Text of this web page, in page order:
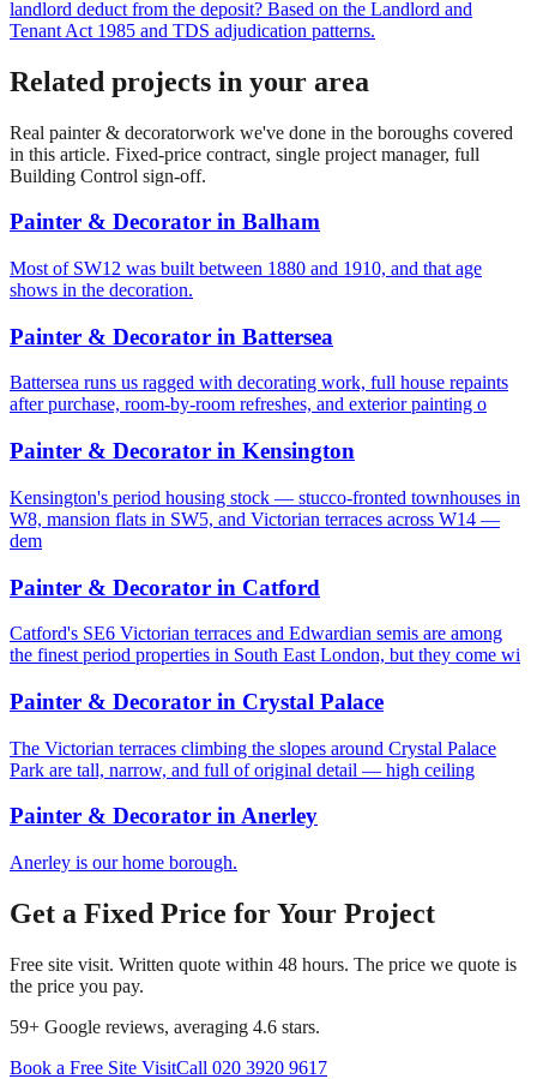
landlord deduct from the deposit? Based on the Landlord and
Tenant Act 1985 and TDS adjudication patterns.
Related projects in your area
Real painter & decoratorwork we've done in the boroughs covered
in this article. Fixed-price contract, single project manager, full
Building Control sign-off.
Painter & Decorator in Balham
Most of SW12 was built between 1880 and 1910, and that age
shows in the decoration.
Painter & Decorator in Battersea
Battersea runs us ragged with decorating work, full house repaints
after purchase, room-by-room refreshes, and exterior painting o
Painter & Decorator in Kensington
Kensington's period housing stock — stucco-fronted townhouses in
W8, mansion flats in SW5, and Victorian terraces across W14 —
dem
Painter & Decorator in Catford
Catford's SE6 Victorian terraces and Edwardian semis are among
the finest period properties in South East London, but they come wi
Painter & Decorator in Crystal Palace
The Victorian terraces climbing the slopes around Crystal Palace
Park are tall, narrow, and full of original detail — high ceiling
Painter & Decorator inAnerley
Anerley is our home borough.
Get a Fixed Price for Your Project
Free site visit. Written quote within 48 hours. The price we quote is
the price you pay.
59+ Google reviews, averaging 4.6 stars.
Book a Free Site VisitCall 020 3920 9617